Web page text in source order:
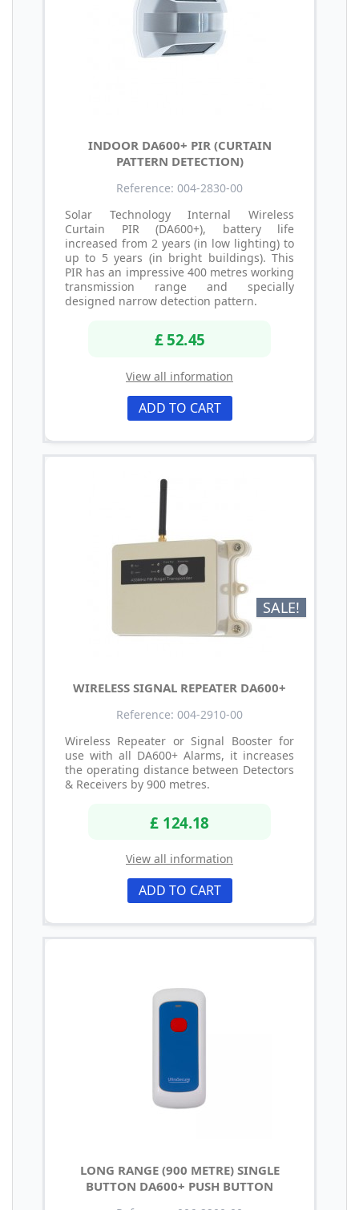
INDOOR DA600+ PIR (CURTAIN
PATTERN DETECTION)
Reference: 004-2830-00
Solar Technology Internal Wireless
Curtain PIR (DA600+), battery life
increased from 2 years (in low lighting) to
up to 5 years (in bright buildings). This
PIR has an impressive 400 metres working
transmission range and specially
designed narrow detection pattern.
£ 52.45
View all information
ADD TO CART
SALE!
WIRELESS SIGNAL REPEATER DA600+
Reference: 004-2910-00
Wireless Repeater or Signal Booster for
use with all DA600+ Alarms, it increases
the operating distance between Detectors
& Receivers by 900 metres.
£ 124.18
View all information
ADD TO CART
LONG RANGE (900 METRE) SINGLE
BUTTON DA600+ PUSH BUTTON